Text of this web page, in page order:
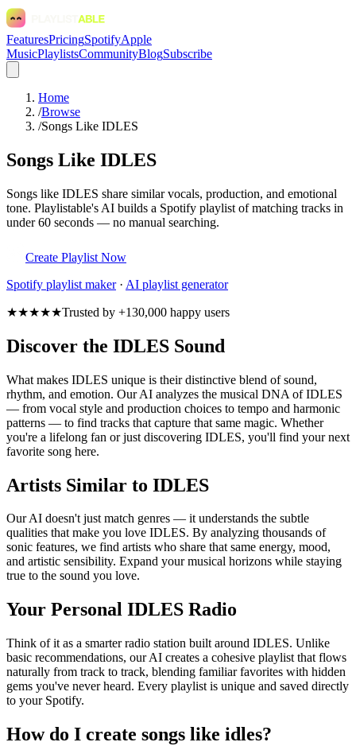
FeaturesPricingSpotifyApple
MusicPlaylistsCommunityBlogSubscribe
Home
/Browse
/Songs Like IDLES
Songs Like IDLES
Songs like IDLES share similar vocals, production, and emotional
tone. Playlistable's AI builds a Spotify playlist of matching tracks in
under 60 seconds — no manual searching.
Create Playlist Now
Spotify playlist maker· AI playlist generator
★★★★★Trusted by +130,000 happy users
Discover the IDLES Sound
What makes IDLES unique is their distinctive blend of sound,
rhythm, and emotion. Our AI analyzes the musical DNA of IDLES
— from vocal style and production choices to tempo and harmonic
patterns — to find tracks that capture that same magic. Whether
you're a lifelong fan or just discovering IDLES, you'll find your next
favorite song here.
Artists Similar to IDLES
Our AI doesn't just match genres — it understands the subtle
qualities that make you love IDLES. By analyzing thousands of
sonic features, we find artists who share that same energy, mood,
and artistic sensibility. Expand your musical horizons while staying
true to the sound you love.
Your Personal IDLES Radio
Think of it as a smarter radio station built around IDLES. Unlike
basic recommendations, our AI creates a cohesive playlist that flows
naturally from track to track, blending familiar favorites with hidden
gems you've never heard. Every playlist is unique and saved directly
to your Spotify.
How do I create songs like idles?